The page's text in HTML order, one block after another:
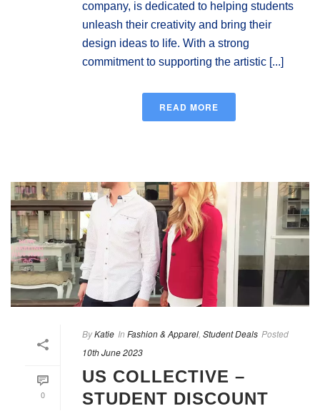
company, is dedicated to helping students
unleash their creativity and bring their
design ideas to life. With a strong
commitment to supporting the artistic [...]
READ MORE
0
ByKatie In Fashion & Apparel Student Deals Posted
10th June 2023
US COLLECTIVE –
STUDENT DISCOUNT